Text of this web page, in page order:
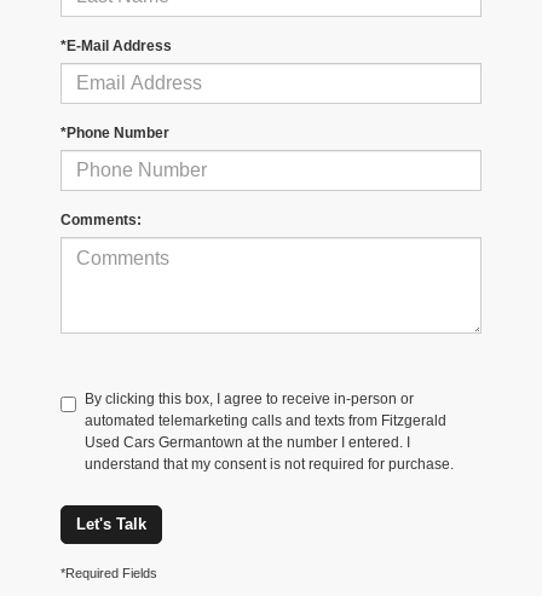
*E-Mail Address
*Phone Number
Comments:
By clicking this box, I agree to receive in-person or
automated telemarketing calls and texts from Fitzgerald
Used Cars Germantown at the number I entered. I
understand that my consent is not required for purchase.
Let's Talk
*Required Fields